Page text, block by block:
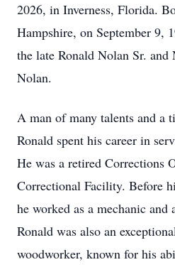
2026, in Inverness, Florida.
Hampshire, on September 9,
the late Ronald Nolan Sr. and
Nolan.
A man of many talents and a
Ronald spent his career in
He was a retired Corrections
Correctional Facility. Before
he worked as a mechanic and
Ronald was also an
woodworker, known for his